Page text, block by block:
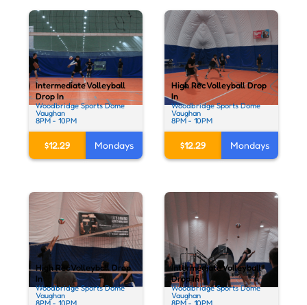
Intermediate Volleyball
Drop In
Woodbridge Sports Dome
Vaughan
8PM - 10PM
$12.29 Mondays
High Rec Volleyball Drop
In
Woodbridge Sports Dome
Vaughan
8PM - 10PM
$12.29 Mondays
High Rec Volleyball Drop
In
Woodbridge Sports Dome
Vaughan
8PM - 10PM
Intermediate Volleyball
Drop In
Woodbridge Sports Dome
Vaughan
8PM - 10PM